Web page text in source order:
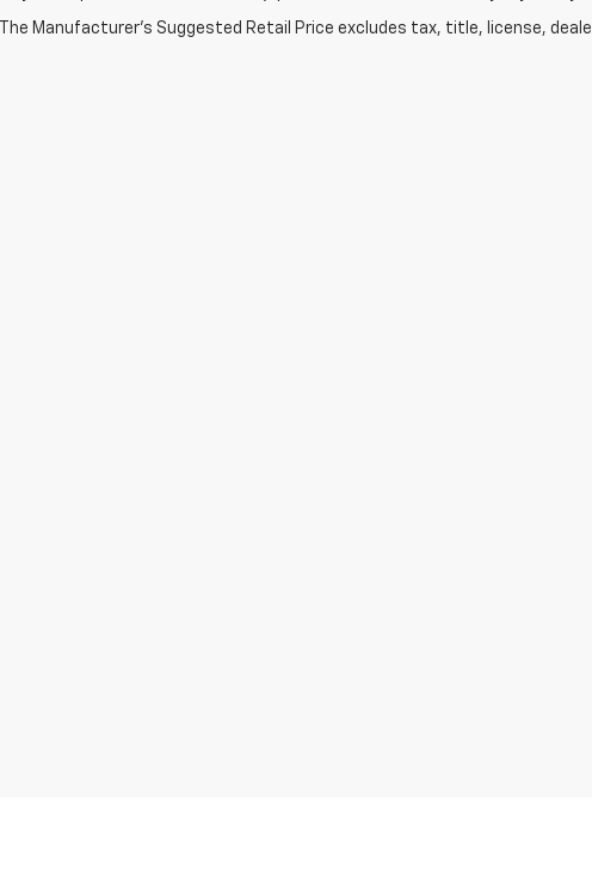
The Manufacturer's Suggested Retail Price excludes tax, title, license,